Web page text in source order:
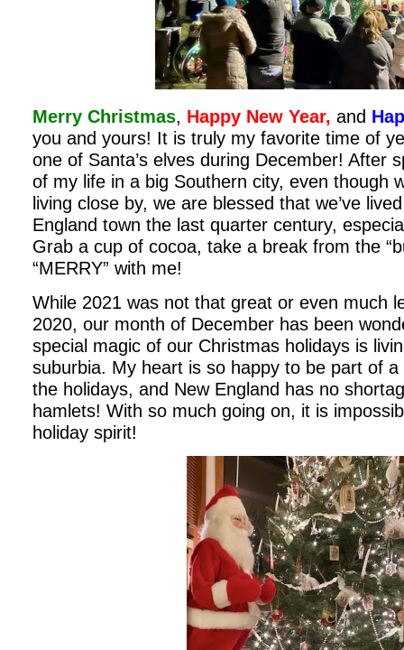
Merry Christmas, Happy New Year, and
you and yours! It is truly my favorite time of
one of Santa’s elves during December! After
of my life in a big Southern city, even though
living close by, we are blessed that we’ve
England town the last quarter century,
Grab a cup of cocoa, take a break from the
“MERRY” with me!
While 2021 was not that great or even much
2020, our month of December has been
special magic of our Christmas holidays is
suburbia. My heart is so happy to be part of
the holidays, and New England has no
hamlets! With so much going on, it is
holiday spirit!